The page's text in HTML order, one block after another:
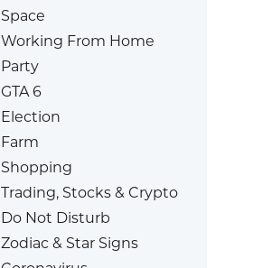
Space
Working From Home
Party
GTA 6
Election
Farm
Shopping
Trading, Stocks & Crypto
Do Not Disturb
Zodiac & Star Signs